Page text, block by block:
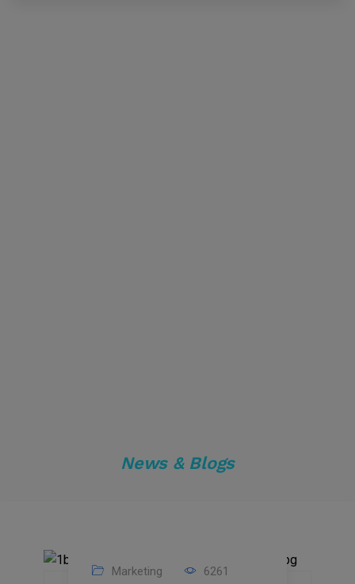
News & Blogs
Marketing 6261